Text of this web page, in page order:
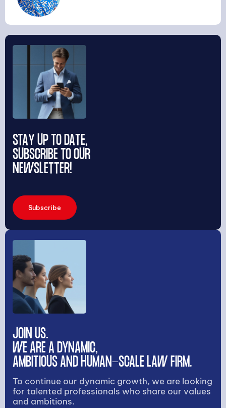
STAY UP TO DATE,
SUBSCRIBE TO OUR
NEWSLETTER!
Subscribe
JOIN US.
WE ARE A DYNAMIC,
AMBITIOUS AND HUMAN-SCALE LAW FIRM.
To continue our dynamic growth, we are looking
for talented professionals who share our values
and ambitions.